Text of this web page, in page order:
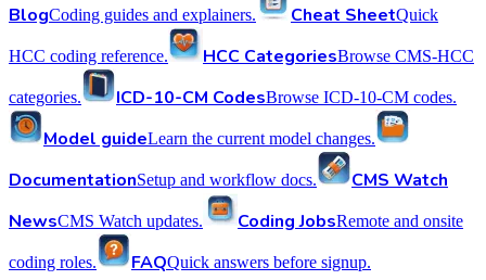
BlogCoding guides and explainers. Cheat SheetQuick
HCC coding reference. HCC CategoriesBrowse CMS-HCC
categories. ICD-10-CM CodesBrowse ICD-10-CM codes.
Model guideLearn the current model changes.
DocumentationSetup and workflow docs.
CMS Watch
NewsCMS Watch updates. Coding JobsRemote and onsite
coding roles. FAQQuick answers before signup.